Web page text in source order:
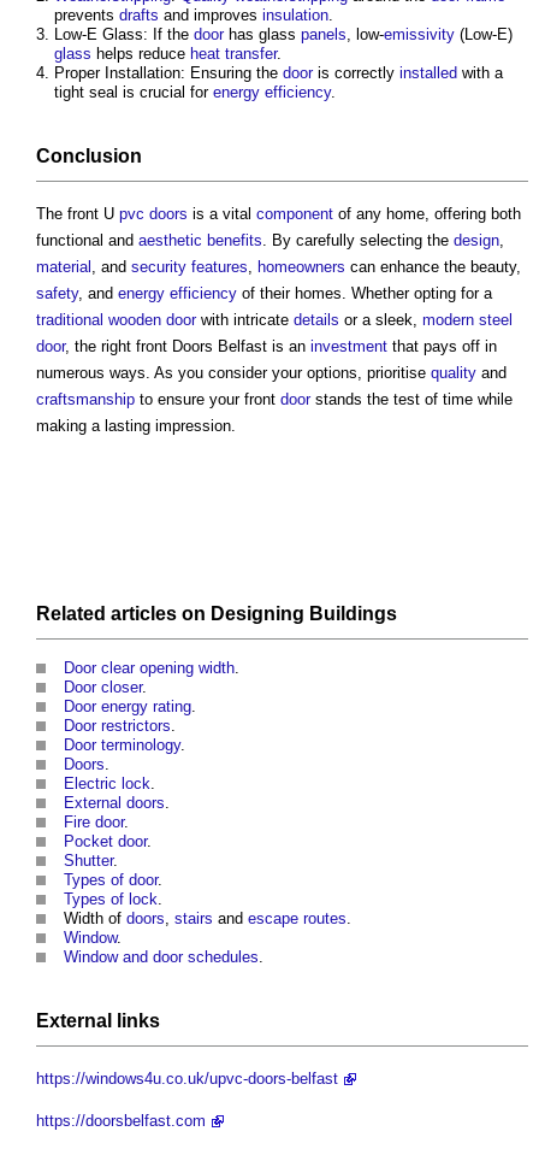
prevents drafts and improves insulation
Low-E Glass: If the doorhas glass panels , low-emissivity (Low-E)
glass helps reduce heat transfer.
Proper Installation: Ensuring the dooris correctly installed with a
tight seal is crucial for energy efficiency.
Conclusion
The front U pvc doors is a vital component of any home, offering both
functional and aesthetic benefits . By carefully selecting the design
material , and security features homeowners can enhance the beauty,
safety, and energy efficiency of their homes. Whether opting for a
traditional wooden doorwith intricate details or a sleek, modern steel
door, the right front Doors Belfast is an investment that pays off in
numerous ways. As you consider your options, prioritise quality and
craftsmanship to ensure your front doorstands the test of time while
making a lasting impression.
Related articles on Designing Buildings
Door clear opening width.
Door closer.
Door energy rating.
Door restrictors.
Door terminology.
Doors.
Electric lock.
External doors.
Fire door.
Pocket door.
Shutter.
Types of door.
Types of lock.
Width of doors, stairs and escape routes.
Window.
Window and door schedules.
External links
https://windows4u.co.uk/upvc-doors-belfast
https://doorsbelfast.com